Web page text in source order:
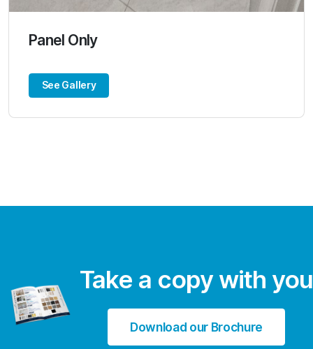
Panel Only
See Gallery
Take a copy with you
Download our Brochure